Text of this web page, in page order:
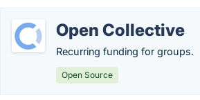
Open Collective
Recurring funding for groups.
Open Source